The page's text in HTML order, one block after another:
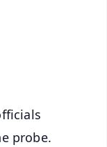
probe.